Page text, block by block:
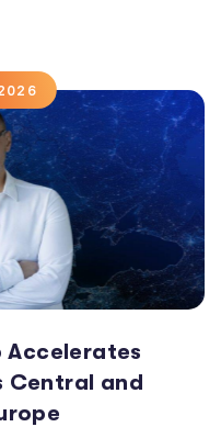
Accelerates
Central and